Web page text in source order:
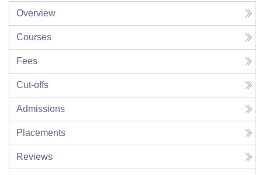
Overview
Courses
Fees
Cut-offs
Admissions
Placements
Reviews